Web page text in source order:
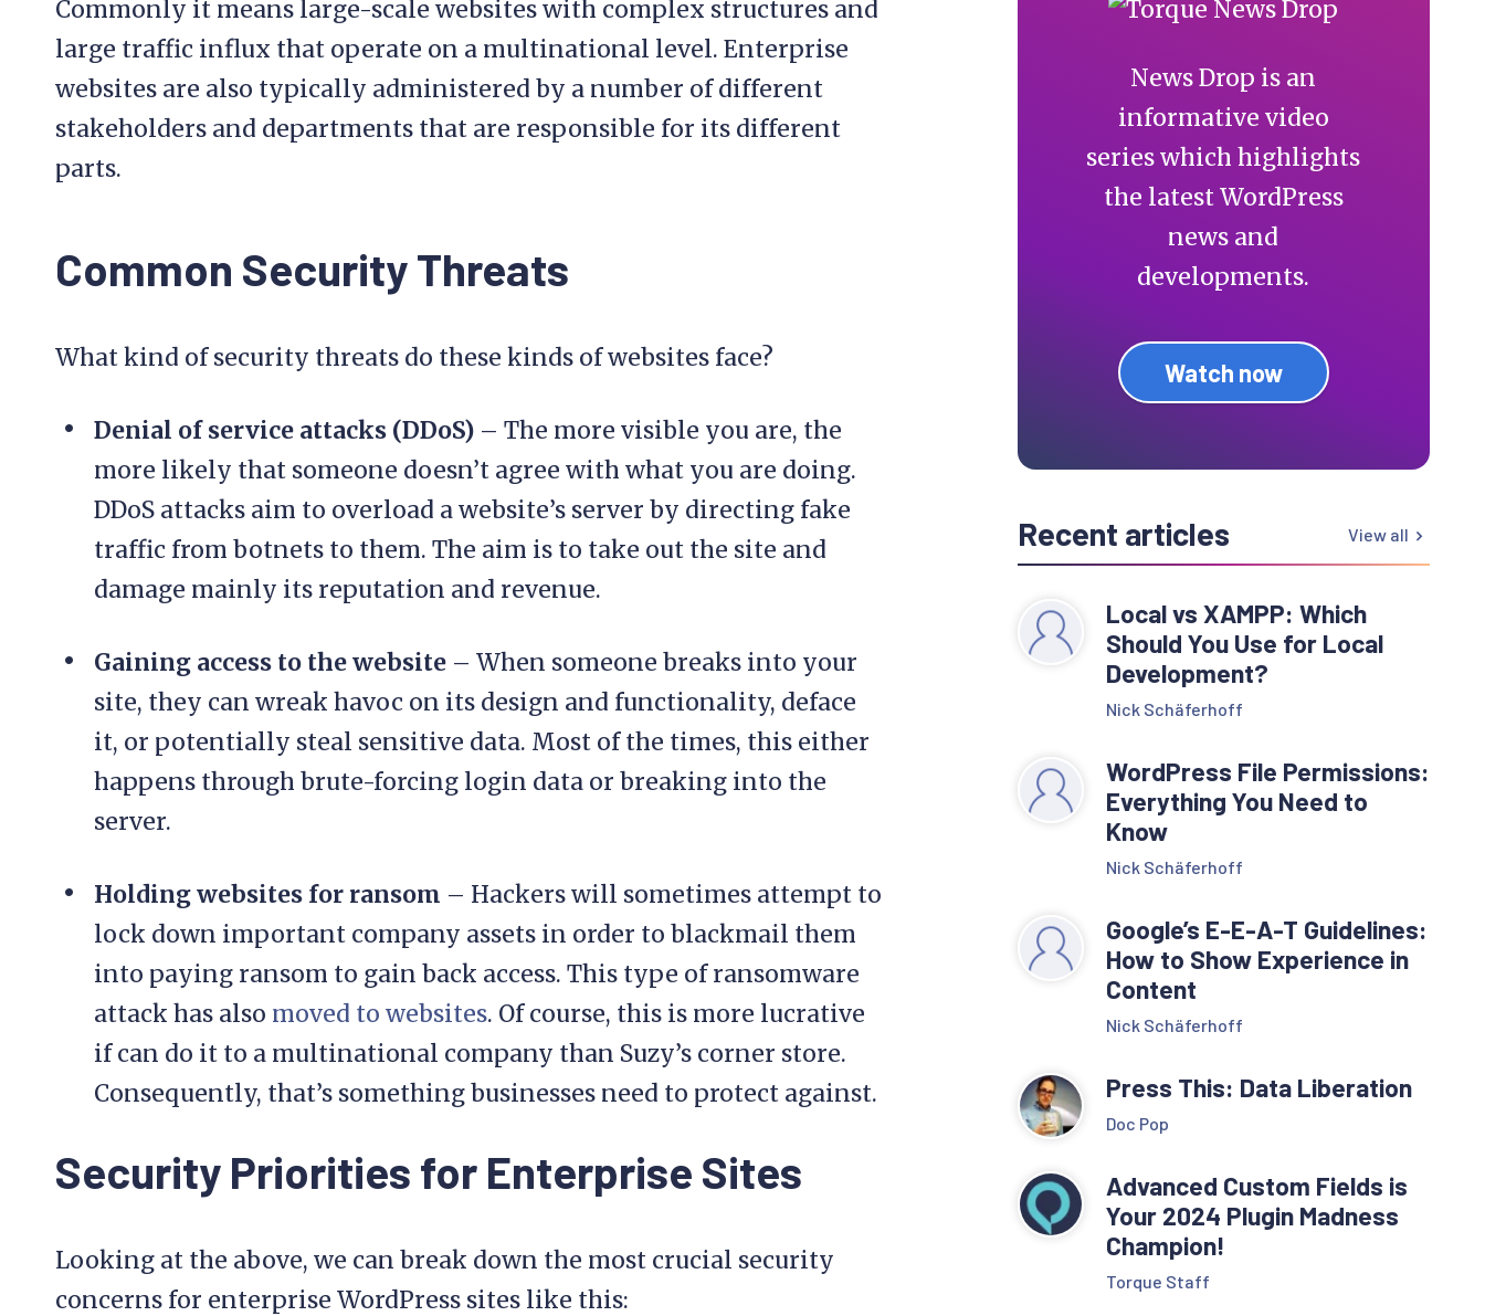
Commonly it means large-scale websites with complex structures and
large traffic influx that operate on a multinational level. Enterprise
websites are also typically administered by a number of different
stakeholders and departments that are responsible for its different
parts.
Common Security Threats
What kind of security threats do these kinds of websites face?
Denial of service attacks (DDoS) – The more visible you are, the
more likely that someone doesn’t agree with what you are doing.
DDoS attacks aim to overload a website’s server by directing fake
traffic from botnets to them. The aim is to take out the site and
damage mainly its reputation and revenue.
Gaining access to the website – When someone breaks into your
site, they can wreak havoc on its design and functionality, deface
it, or potentially steal sensitive data. Most of the times, this either
happens through brute-forcing login data or breaking into the
server.
Holding websites for ransom – Hackers will sometimes attempt to
lock down important company assets in order to blackmail them
into paying ransom to gain back access. This type of ransomware
attack has also moved to websites. Of course, this is more lucrative
if can do it to a multinational company than Suzy’s corner store.
Consequently, that’s something businesses need to protect against.
Security Priorities for Enterprise Sites
Looking at the above, we can break down the most crucial security
concerns for enterprise WordPress sites like this:
News Drop is an
informative video
series which highlights
the latest WordPress
news and
developments.
Watch now
Recent articles View all
Local vs XAMPP: Which
Should You Use for Local
Development?
Nick Schäferhoff
WordPress File Permissions:
Everything You Need to
Know
Nick Schäferhoff
Google’s E-E-A-T Guidelines:
How to Show Experience in
Content
Nick Schäferhoff
Press This: Data Liberation
Doc Pop
Advanced Custom Fields is
Your 2024 Plugin Madness
Champion!
Torque Staff